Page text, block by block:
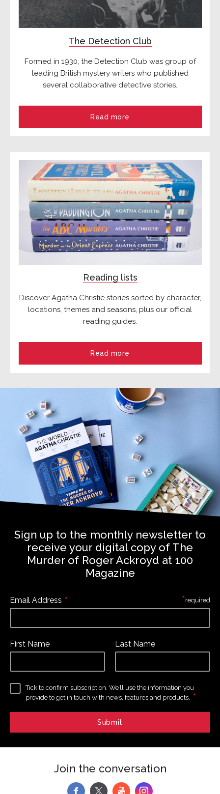
The Detection Club
Formed in 1930, the Detection Club was group of
leading British mystery writers who published
several collaborative detective stories.
Read more
Reading lists
Discover Agatha Christie stories sorted by character,
locations, themes and seasons, plus our official
reading guides.
Read more
Sign up to the monthly newsletter to
receive your digital copy of The
Murder of Roger Ackroyd at 100
Magazine
Email Address *
First Name Last Name
Tick to confirm subscription. We’ll use the information you
provide to get in touch with news, features and products. *
*required
Join the conversation
f y